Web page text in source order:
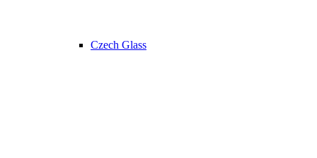
Czech Glass